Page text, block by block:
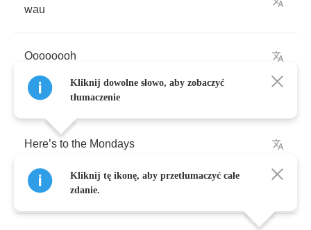
wau
Oooooooh
Here’s to the Mondays
Watching all the
Kliknij dowolne słowo, aby zobaczyć
tłumaczenie
Kliknij tę ikonę, aby przetłumaczyć całe
zdanie.